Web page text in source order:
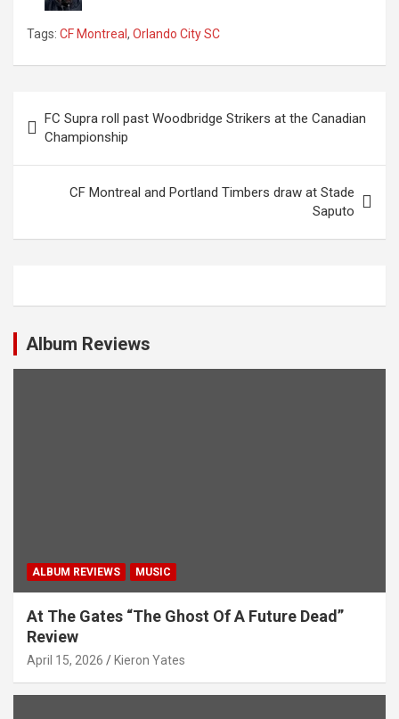
Tags: CF Montreal , Orlando City SC
s
a
i
g
a
FC Supra roll past Woodbridge Strikers at the Canadian
Championship
CF Montreal and Portland Timbers draw at Stade
Saputo
Album Reviews
ALBUM REVIEWS MUSIC
At The Gates “The Ghost Of A Future Dead”
Review
April 15, 2026 Kieron Yates